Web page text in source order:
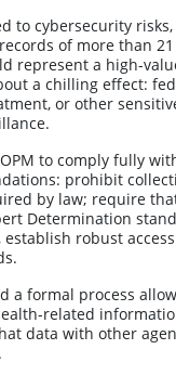
to cybersecurity
of more than
represent a high-
a chilling effect:
or other
to comply fully
prohibit
by law; require
Determination
establish robust
a formal process
related
data with other